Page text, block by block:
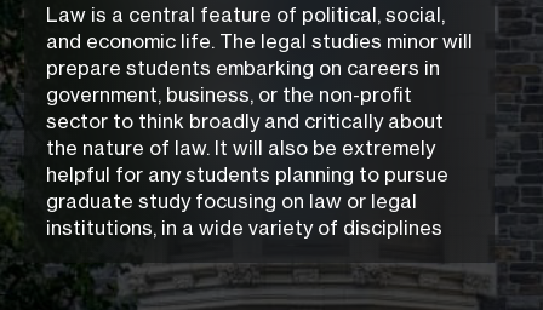
Law is a central feature of political, social,
and economic life. The legal studies minor will
prepare students embarking on careers in
government, business, or the non-profit
sector to think broadly and critically about
the nature of law. It will also be extremely
helpful for any students planning to pursue
graduate study focusing on law or legal
institutions, in a wide variety of disciplines